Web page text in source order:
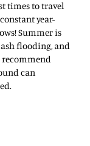
times to travel
year-
Summer is
flooding, and
recommend
can